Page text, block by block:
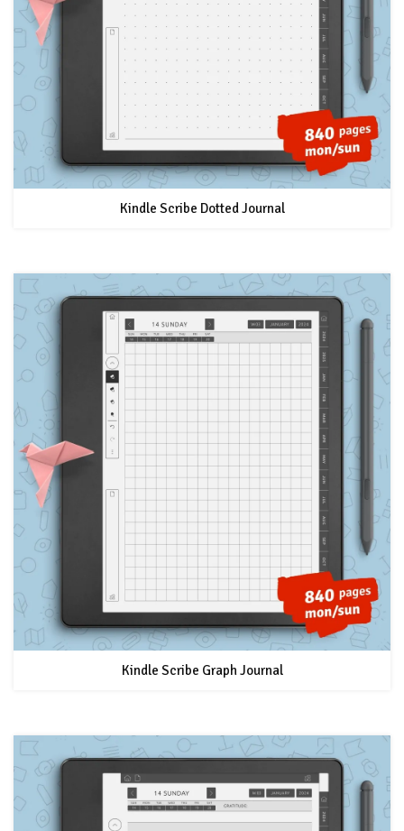
Kindle Scribe Dotted Journal
Kindle Scribe Graph Journal